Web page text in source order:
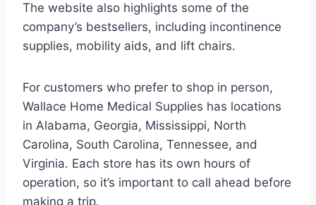
The website also highlights some of the
company’s bestsellers, including incontinence
supplies, mobility aids, and lift chairs.
For customers who prefer to shop in person,
Wallace Home Medical Supplies has locations
in Alabama, Georgia, Mississippi, North
Carolina, South Carolina, Tennessee, and
Virginia. Each store has its own hours of
operation, so it’s important to call ahead before
making a trip.